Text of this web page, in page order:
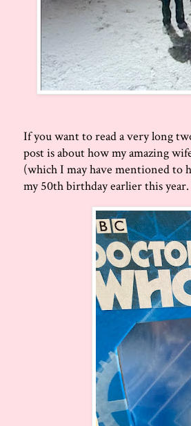
If you want to read a very long
post is about how my amazing
(which I may have mentioned to
my 50th birthday earlier this